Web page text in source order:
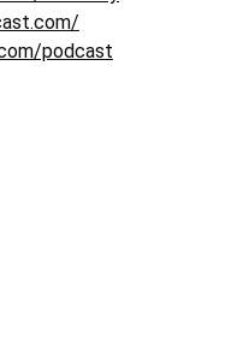
podcast